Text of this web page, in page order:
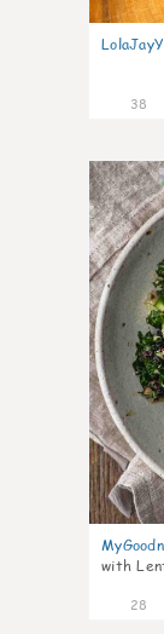
38
with
28